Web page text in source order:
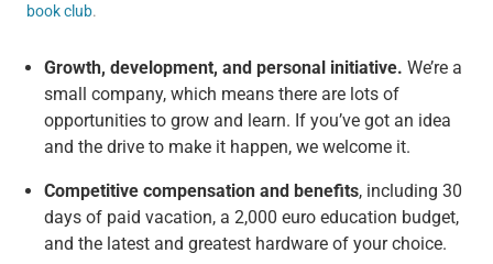
book club.
Growth, development, and personal initiative. We’re a
small company, which means there are lots of
opportunities to grow and learn. If you’ve got an idea
and the drive to make it happen, we welcome it.
Competitive compensation and benefits, including 30
days of paid vacation, a 2,000 euro education budget,
and the latest and greatest hardware of your choice.